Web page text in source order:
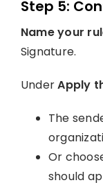
Step 5:
Name your
Signature.
UnderApply
The
Or
should